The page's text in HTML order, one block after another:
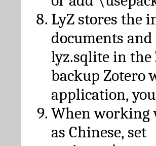
LyZ stores the
documents
lyz.sqlite in the
backup Zotero
application,
When working
as Chinese, set